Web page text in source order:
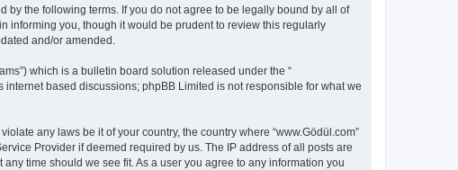
by the following terms. If you do not agree to be legally bound by all of
informing you, though it would be prudent to review this regularly
and/or amended.
which is a bulletin board solution released under the “
internet based discussions; phpBB Limited is not responsible for what we
any laws be it of your country, the country where “www.Gödül.com”
Provider if deemed required by us. The IP address of all posts are
time should we see fit. As a user you agree to any information you